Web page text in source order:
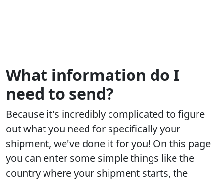
What information do I
need to send?
Because it's incredibly complicated to figure
out what you need for specifically your
shipment, we've done it for you! On this page
you can enter some simple things like the
country where your shipment starts, the